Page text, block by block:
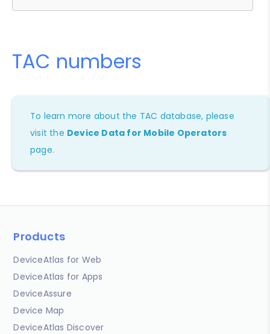
TAC numbers
To learn more about the TAC database, please
visit the Device Data for Mobile Operators
page.
Products
DeviceAtlas for Web
DeviceAtlas for Apps
DeviceAssure
Device Map
DeviceAtlas Discover